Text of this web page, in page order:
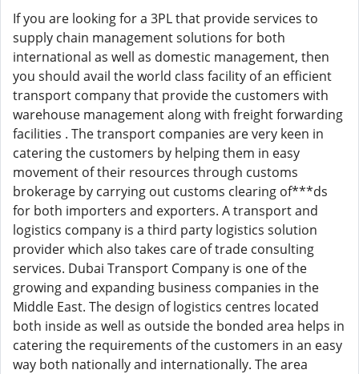
If you are looking for a 3PL that provide services to
supply chain management solutions for both
international as well as domestic management, then
you should avail the world class facility of an efficient
transport company that provide the customers with
warehouse management along with freight forwarding
facilities . The transport companies are very keen in
catering the customers by helping them in easy
movement of their resources through customs
brokerage by carrying out customs clearing of***ds
for both importers and exporters. A transport and
logistics company is a third party logistics solution
provider which also takes care of trade consulting
services. Dubai Transport Company is one of the
growing and expanding business companies in the
Middle East. The design of logistics centres located
both inside as well as outside the bonded area helps in
catering the requirements of the customers in an easy
way both nationally and internationally. The area